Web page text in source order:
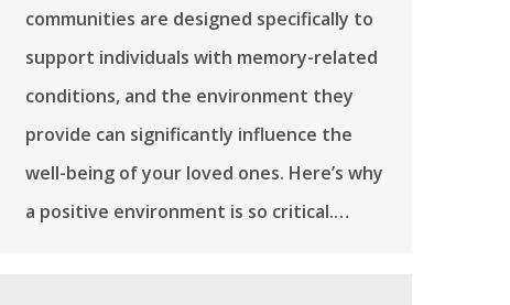
communities are designed specifically to
support individuals with memory-related
conditions, and the environment they
provide can significantly influence the
well-being of your loved ones. Here’s why
a positive environment is so critical.…